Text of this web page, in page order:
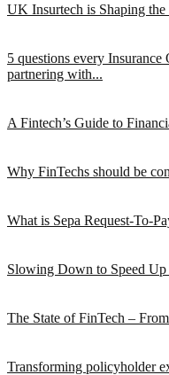
UK Insurtech is Shaping the
5 questions every
partnering with...
A Fintech’s Guide to
Why FinTechs should be
What is Sepa Request-To-
Slowing Down to Speed
The State of FinTech –
Transforming policyholder